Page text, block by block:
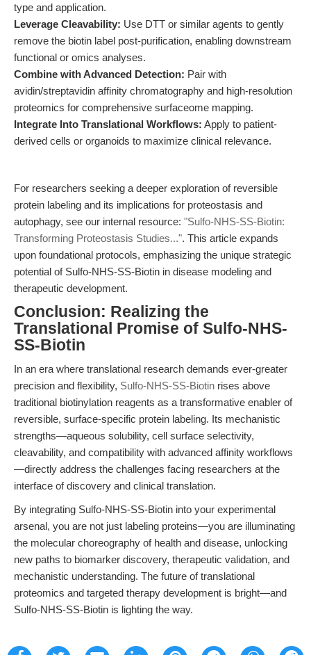
type and application.
Leverage Cleavability: Use DTT or similar agents to gently
remove the biotin label post-purification, enabling downstream
functional or omics analyses.
Combine with Advanced Detection: Pair with
avidin/streptavidin affinity chromatography and high-resolution
proteomics for comprehensive surfaceome mapping.
Integrate Into Translational Workflows: Apply to patient-
derived cells or organoids to maximize clinical relevance.
For researchers seeking a deeper exploration of reversible
protein labeling and its implications for proteostasis and
autophagy, see our internal resource: "Sulfo-NHS-SS-Biotin:
Transforming Proteostasis Studies...". This article expands
upon foundational protocols, emphasizing the unique strategic
potential of Sulfo-NHS-SS-Biotin in disease modeling and
therapeutic development.
Conclusion: Realizing the
Translational Promise of Sulfo-NHS-
SS-Biotin
In an era where translational research demands ever-greater
precision and flexibility, Sulfo-NHS-SS-Biotin rises above
traditional biotinylation reagents as a transformative enabler of
reversible, surface-specific protein labeling. Its mechanistic
strengths—aqueous solubility, cell surface selectivity,
cleavability, and compatibility with advanced affinity workflows
—directly address the challenges facing researchers at the
interface of discovery and clinical translation.
By integrating Sulfo-NHS-SS-Biotin into your experimental
arsenal, you are not just labeling proteins—you are illuminating
the molecular choreography of health and disease, unlocking
new paths to biomarker discovery, therapeutic validation, and
mechanistic understanding. The future of translational
proteomics and targeted therapy development is bright—and
Sulfo-NHS-SS-Biotin is lighting the way.